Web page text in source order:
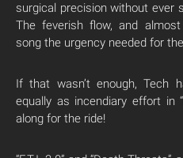
surgical precision without ever
The feverish flow, and
song the urgency needed for
If that wasn’t enough, Tech
equally as incendiary effort in
along for the ride!